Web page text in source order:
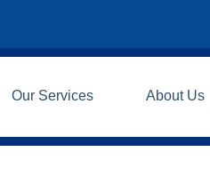
Our Services About Us